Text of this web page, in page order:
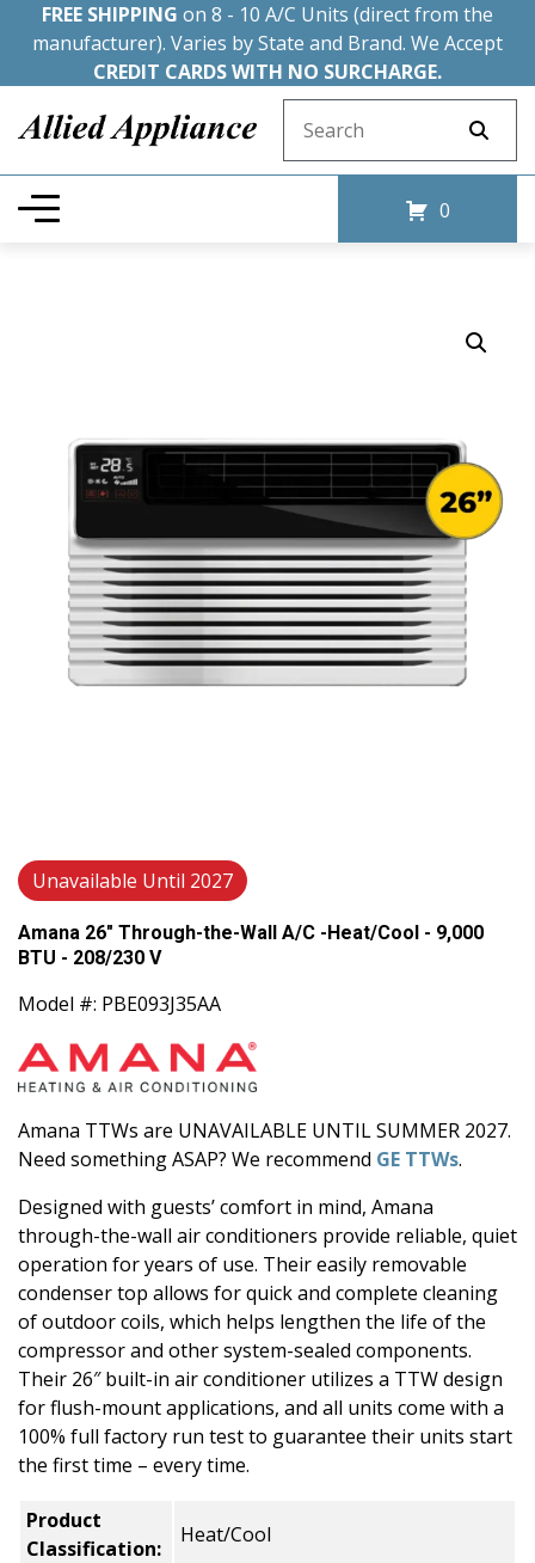
FREE SHIPPING on 8 - 10 A/C Units (direct from the
manufacturer). Varies by State and Brand. We Accept
CREDIT CARDS WITH NO SURCHARGE.
0
Unavailable Until 2027
Amana 26" Through-the-Wall A/C -Heat/Cool - 9,000
BTU - 208/230 V
Model #: PBE093J35AA
Amana TTWs are UNAVAILABLE UNTIL SUMMER 2027.
Need something ASAP? We recommend GE TTWs.
Designed with guests’ comfort in mind, Amana
through-the-wall air conditioners provide reliable, quiet
operation for years of use. Their easily removable
condenser top allows for quick and complete cleaning
of outdoor coils, which helps lengthen the life of the
compressor and other system-sealed components.
Their 26″ built-in air conditioner utilizes a TTW design
for flush-mount applications, and all units come with a
100% full factory run test to guarantee their units start
the first time – every time.
Product
Classification:
Heat/Cool